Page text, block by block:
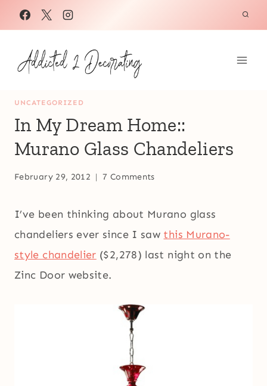
Skip
to
content
UNCATEGORIZED
In My Dream Home::
Murano Glass Chandeliers
February 29, 2012 7 Comments
I’ve been thinking about Murano glass
chandeliers ever since I saw this Murano-
style chandelier ($2,278) last night on the
Zinc Door website.